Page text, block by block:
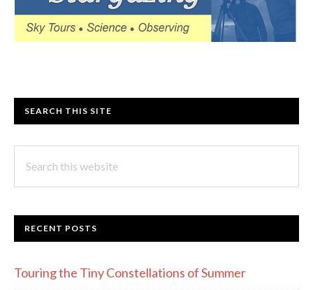
SEARCH THIS SITE
this
RECENT POSTS
Touring the Tiny Constellations of Summer